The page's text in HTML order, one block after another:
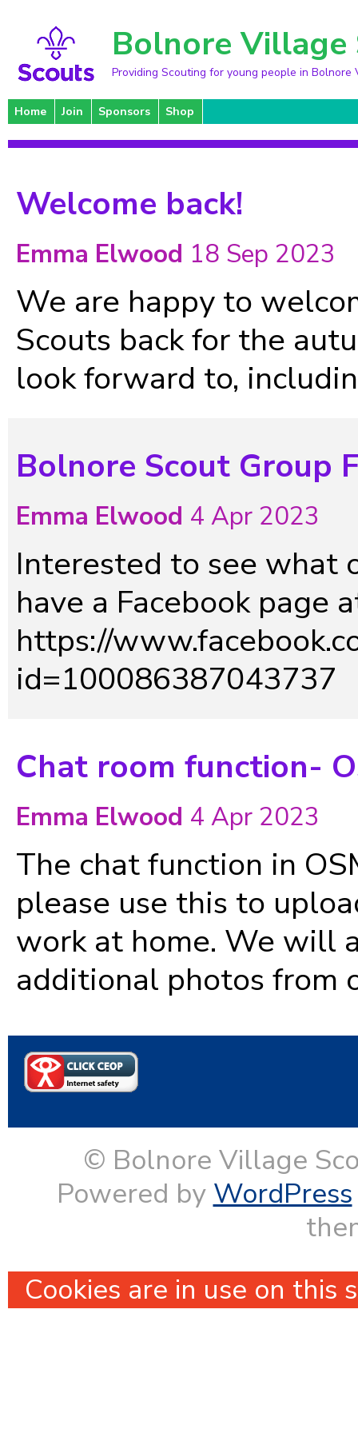
Bolnore Village
Providing Scouting for young people in Bolnore
Home Join Sponsors Shop
Welcome back!
Emma Elwood 18 Sep 2023
We are happy to
Scouts back for the
look forward to,
Bolnore Scout Group
Emma Elwood 4 Apr 2023
Interested to see what
have a Facebook page
https://
id=100086387043737
Chat room function-
Emma Elwood 4 Apr 2023
The chat function in
please use this to
work at home. We will
additional photos from
© Bolnore Village
Powered by WordPress
Cookies are in use on this